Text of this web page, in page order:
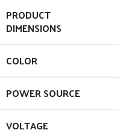
PRODUCT
DIMENSIONS
COLOR
POWER SOURCE
VOLTAGE